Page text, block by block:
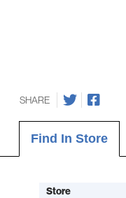
SHARE
Find In Store
Store